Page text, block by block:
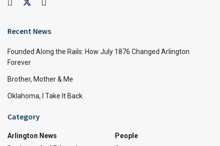
Recent News
Founded Along the Rails: How July 1876 Changed Arlington
Forever
Brother, Mother & Me
Oklahoma, I Take It Back
Category
Arlington News
People